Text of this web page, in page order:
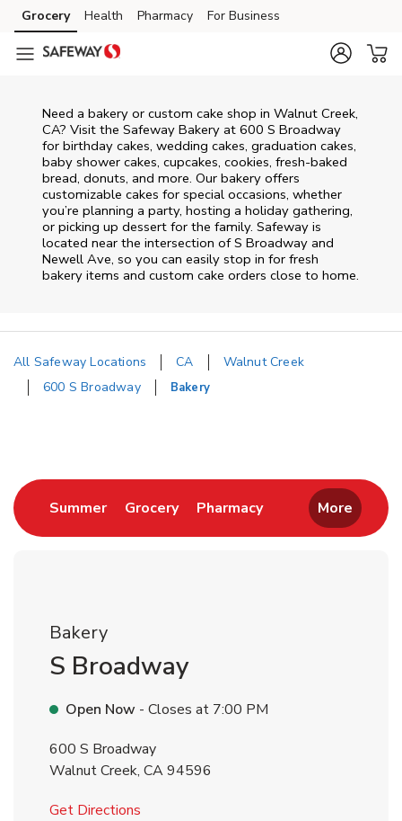
Skip to content
Skip to main content
Skip to cookie settings
Skip to chat
Grocery Health Pharmacy For Business
Need a bakery or custom cake shop in Walnut Creek,
CA? Visit the Safeway Bakery at 600 S Broadway
for birthday cakes, wedding cakes, graduation cakes,
baby shower cakes, cupcakes, cookies, fresh-baked
bread, donuts, and more. Our bakery offers
customizable cakes for special occasions, whether
you’re planning a party, hosting a holiday gathering,
or picking up dessert for the family. Safeway is
located near the intersection ofS Broadway and
Newell Ave, so you can easily stop in for fresh
bakery items and custom cake orders close to home.
All Safeway Locations CA
Walnut Creek
600 S Broadway
Bakery
SummerLink Opens in New Tab
GroceryLink Opens in New Tab
PharmacyLink Opens in New
More
Bakery
S Broadway
Open Now - Closes at 7:00 PM
600 S Broadway
Walnut Creek, CA94596
Get Directions